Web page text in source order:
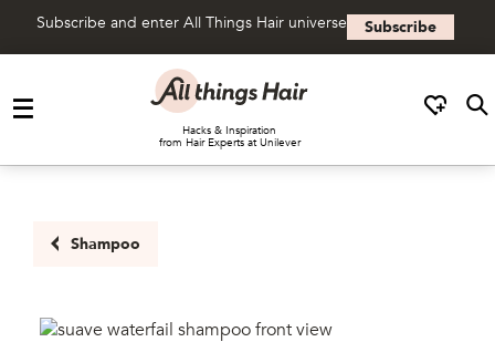
Subscribe and enter All Things Hair universe Subscribe
Hacks & Inspiration
from Hair Experts at Unilever
Shampoo